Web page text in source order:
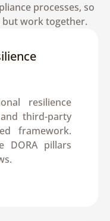
processes, so
but work together.
resilience
third-party
framework.
DORA pillars